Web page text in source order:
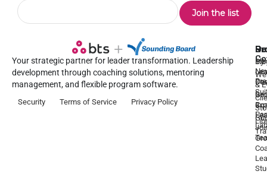
Your strategic partner for leader transformation. Leadership
development through coaching solutions, mentoring
management, and flexible program software.
Security Terms of Service Privacy Policy
1:1
a
&